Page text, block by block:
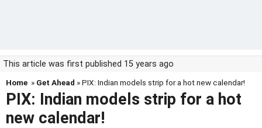
This article was first published 15 years ago
Home » Get Ahead » PIX: Indian models strip for a hot new calendar!
PIX: Indian models strip for a hot
new calendar!